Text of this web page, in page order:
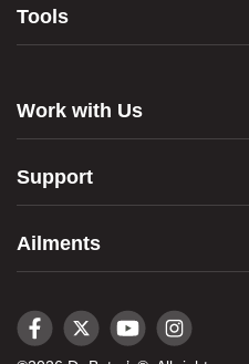
Tools
Work with Us
Support
Ailments